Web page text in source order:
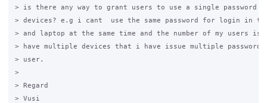
> is there any way to grant users to use a single password
> devices? e.g i cant  use the same password for login in to
> and laptop at the same time and the number of my users is
> have multiple devices that i have issue multiple
> user.
>
> Regard
> Vusi